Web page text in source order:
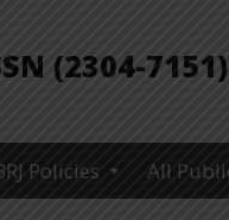
(2304-7151)
Policies All